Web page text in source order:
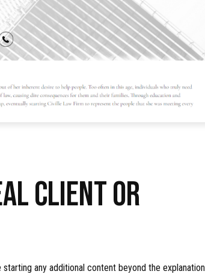
CLIENT OR
any additional content beyond the explanation